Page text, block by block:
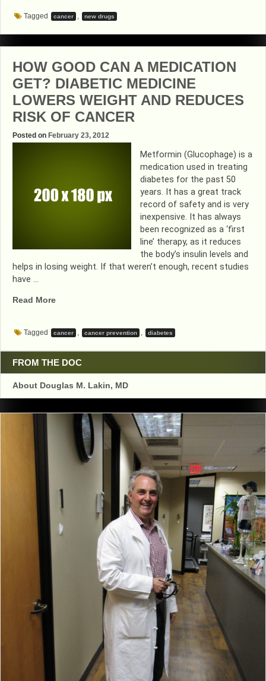
FROM
JOHNS
HOPKINS”
Tagged cancer , new drugs
HOW GOOD CAN A MEDICATION
GET? DIABETIC MEDICINE
LOWERS WEIGHT AND REDUCES
RISK OF CANCER
Posted on February 23, 2012
Metformin (Glucophage) is a
medication used in treating
diabetes for the past 50
years. It has a great track
record of safety and is very
inexpensive. It has always
been recognized as a ‘first
line’ therapy, as it reduces
the body’s insulin levels and
helps in losing weight. If that weren’t enough, recent studies
have …
Read More“HOW
A
MEDICATION
GET?
DIABETIC
MEDICINE
LOWERS
WEIGHT
REDUCES
Tagged cancer cancer prevention diabetes
FROM THE DOC
About Douglas M. Lakin, MD